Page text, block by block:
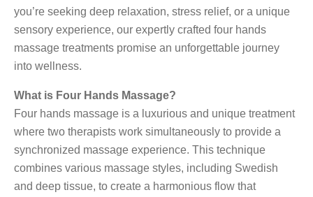
you’re seeking deep relaxation, stress relief, or a unique
sensory experience, our expertly crafted four hands
massage treatments promise an unforgettable journey
into wellness.
What is Four Hands Massage?
Four hands massage is a luxurious and unique treatment
where two therapists work simultaneously to provide a
synchronized massage experience. This technique
combines various massage styles, including Swedish
and deep tissue, to create a harmonious flow that